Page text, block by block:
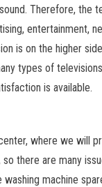
Therefore, the
entertainment,
is on the higher
types of televisions,
is available.
where we will
there are many
machine